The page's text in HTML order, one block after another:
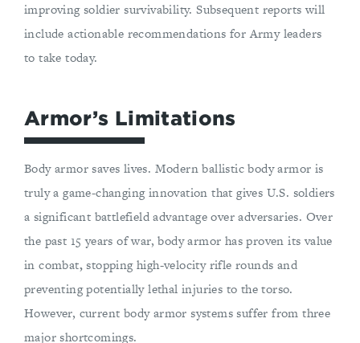
improving soldier survivability. Subsequent reports will
include actionable recommendations for Army leaders
to take today.
Armor’s Limitations
Body armor saves lives. Modern ballistic body armor is
truly a game-changing innovation that gives U.S. soldiers
a significant battlefield advantage over adversaries. Over
the past 15 years of war, body armor has proven its value
in combat,stopping high-velocity rifle rounds and
preventing potentially lethal injuries to the torso.
However, current body armor systems suffer from three
major shortcomings.